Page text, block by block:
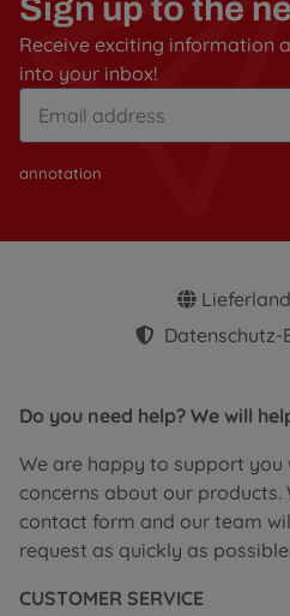
Sign up to the
Receive exciting information
into your inbox!
annotation
Datenschutz-
Do you need help? We will
We are happy to support you
concerns about our products.
contact form and our team
request as quickly as possible.
CUSTOMER SERVICE